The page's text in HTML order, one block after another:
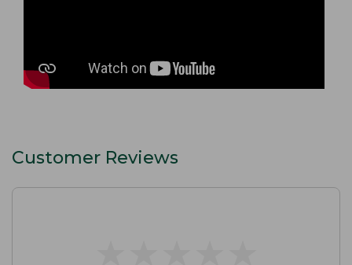
Customer Reviews